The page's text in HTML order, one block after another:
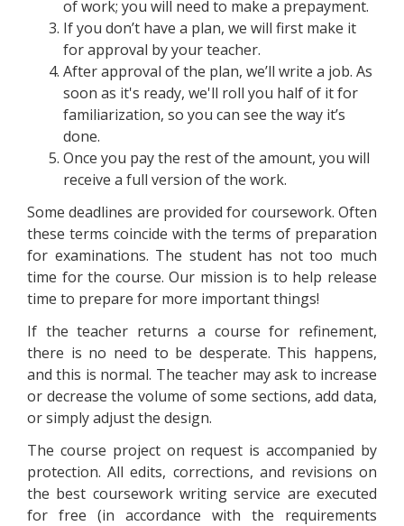
of work; you will need to make a prepayment.
If you don’t have a plan, we will first make it
for approval by your teacher.
After approval of the plan, we’ll write a job. As
soon as it's ready, we'll roll you half of it for
familiarization, so you can see the way it’s
done.
Once you pay the rest of the amount, you will
receive a full version of the work.
Some deadlines are provided for coursework. Often
these terms coincide with the terms of preparation
for examinations. The student has not too much
time for the course. Our mission is to help release
time to prepare for more important things!
If the teacher returns a course for refinement,
there is no need to be desperate. This happens,
and this is normal. The teacher may ask to increase
or decrease the volume of some sections, add data,
or simply adjust the design.
The course project on request is accompanied by
protection. All edits, corrections, and revisions on
the best coursework writing service are executed
for free (in accordance with the requirements